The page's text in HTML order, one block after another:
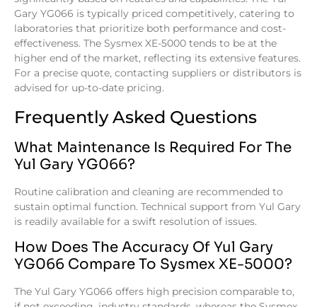
Gary YG066 is typically priced competitively, catering to
laboratories that prioritize both performance and cost-
effectiveness. The Sysmex XE-5000 tends to be at the
higher end of the market, reflecting its extensive features.
For a precise quote, contacting suppliers or distributors is
advised for up-to-date pricing.
Frequently Asked Questions
What Maintenance Is Required For The
Yul Gary YG066?
Routine calibration and cleaning are recommended to
sustain optimal function. Technical support from Yul Gary
is readily available for a swift resolution of issues.
How Does The Accuracy Of Yul Gary
YG066 Compare To Sysmex XE-5000?
The Yul Gary YG066 offers high precision comparable to,